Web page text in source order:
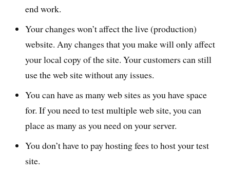
end work.
Your changes won’t affect the live (production)
website. Any changes that you make will only affect
your local copy of the site. Your customers can still
use the web site without any issues.
You can have as many web sites as you have space
for. If you need to test multiple web site, you can
place as many as you need on your server.
You don’t have to pay hosting fees to host your test
site.